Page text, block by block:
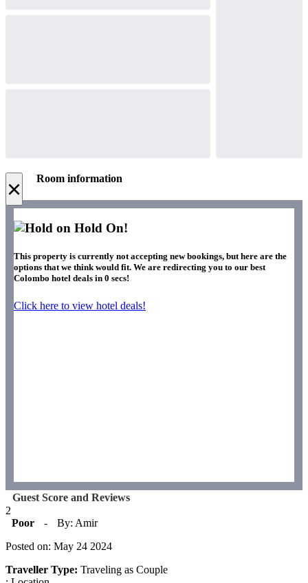
× Room information
Hold On!
This property is currently not accepting new bookings, but here are the
options that we think would fit. We are redirecting you to our best
Colombo hotel deals in 0 secs!
Click here to view hotel deals!
Guest Score and Reviews
2
Poor
-
By: Amir
Posted on: May 24 2024
Traveller Type: Traveling as Couple